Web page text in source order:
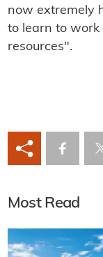
now extremely
to learn to work
resources".
Most Read